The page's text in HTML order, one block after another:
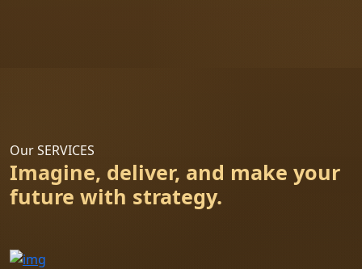
Our SERVICES
Imagine, deliver, and make your
future with strategy.